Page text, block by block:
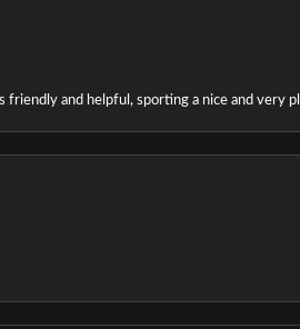
friendly and helpful, sporting a nice and very